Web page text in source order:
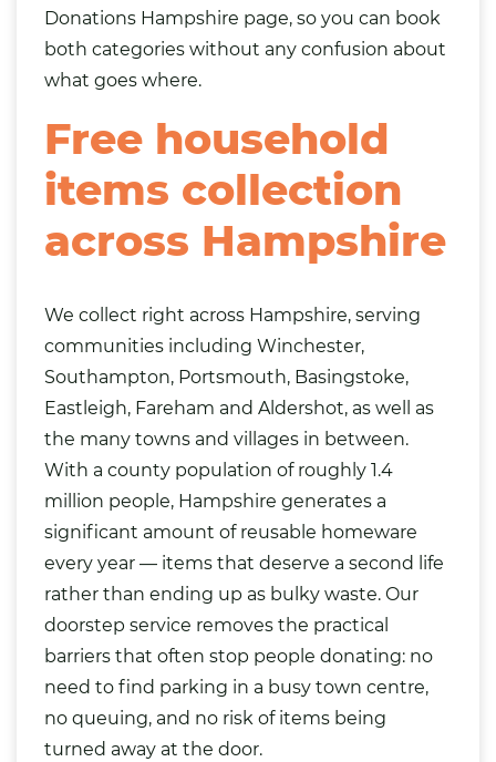
Donations Hampshire page, so you can book
both categories without any confusion about
what goes where.
Free household
items collection
across Hampshire
We collect right across Hampshire, serving
communities including Winchester,
Southampton, Portsmouth, Basingstoke,
Eastleigh, Fareham and Aldershot, as well as
the many towns and villages in between.
With a county population of roughly 1.4
million people, Hampshire generates a
significant amount of reusable homeware
every year — items that deserve a second life
rather than ending up as bulky waste. Our
doorstep service removes the practical
barriers that often stop people donating: no
need to find parking in a busy town centre,
no queuing, and no risk of items being
turned away at the door.